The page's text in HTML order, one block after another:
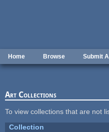
Home Browse Submit
Art Collections
To view collections that are not
Collection